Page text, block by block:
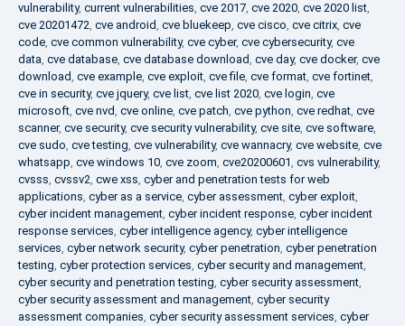
vulnerability, current vulnerabilities, cve 2017, cve 2020, cve 2020 list,
cve 20201472, cve android, cve bluekeep, cve cisco, cve citrix, cve
code, cve common vulnerability, cve cyber, cve cybersecurity, cve
data, cve database, cve database download, cve day, cve docker, cve
download, cve example, cve exploit, cve file, cve format, cve fortinet,
cve in security, cve jquery, cve list, cve list 2020, cve login, cve
microsoft, cve nvd, cve online, cve patch, cve python, cve redhat, cve
scanner, cve security, cve security vulnerability, cve site, cve software,
cve sudo, cve testing, cve vulnerability, cve wannacry, cve website, cve
whatsapp, cve windows 10, cve zoom, cve20200601, cvs vulnerability,
cvsss, cvssv2, cwe xss, cyber and penetration tests for web
applications, cyber as a service, cyber assessment, cyber exploit,
cyber incident management, cyber incident response, cyber incident
response services, cyber intelligence agency, cyber intelligence
services, cyber network security, cyber penetration, cyber penetration
testing, cyber protection services, cyber security and management,
cyber security and penetration testing, cyber security assessment,
cyber security assessment and management, cyber security
assessment companies, cyber security assessment services, cyber